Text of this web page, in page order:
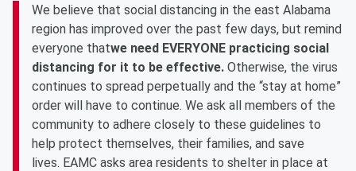
We believe that social distancing in the east Alabama
region has improved over the past few days, but remind
everyone thatwe need EVERYONE practicing social
distancing for it to be effective. Otherwise, the virus
continues to spread perpetually and the “stay at home”
order will have to continue. We ask all members of the
community to adhere closely to these guidelines to
help protect themselves, their families, and save
lives. EAMC asks area residents to shelter in place at